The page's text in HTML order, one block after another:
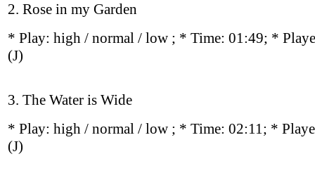
2. Rose in my Garden
* Play: high / normal / low ; * Time: 01:49; *
(J)
3. The Water is Wide
* Play: high / normal / low ; * Time: 02:11; *
(J)